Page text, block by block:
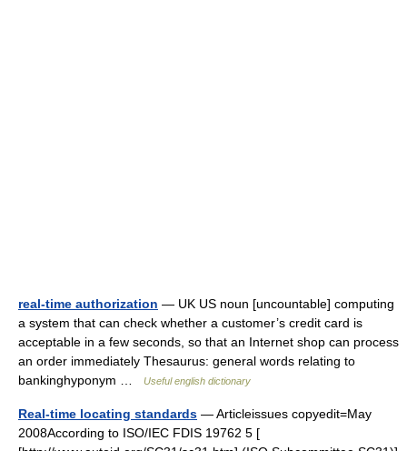
real-time authorization — UK US noun [uncountable] computing
a system that can check whether a customer’s credit card is
acceptable in a few seconds, so that an Internet shop can process
an order immediately Thesaurus: general words relating to
bankinghyponym …
Useful english dictionary
Real-time locating standards — Articleissues copyedit=May
2008According to ISO/IEC FDIS 19762 5 [